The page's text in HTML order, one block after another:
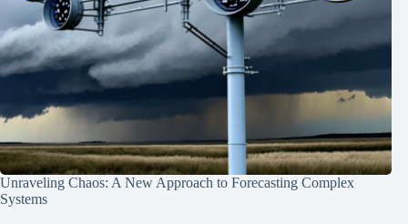
Unraveling Chaos: A New Approach to Forecasting Complex
Systems